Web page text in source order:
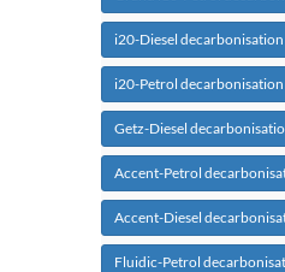
i20-Diesel decarbonisation
i20-Petrol decarbonisation
Getz-Diesel
Accent-Petrol
Accent-Diesel
Fluidic-Petrol